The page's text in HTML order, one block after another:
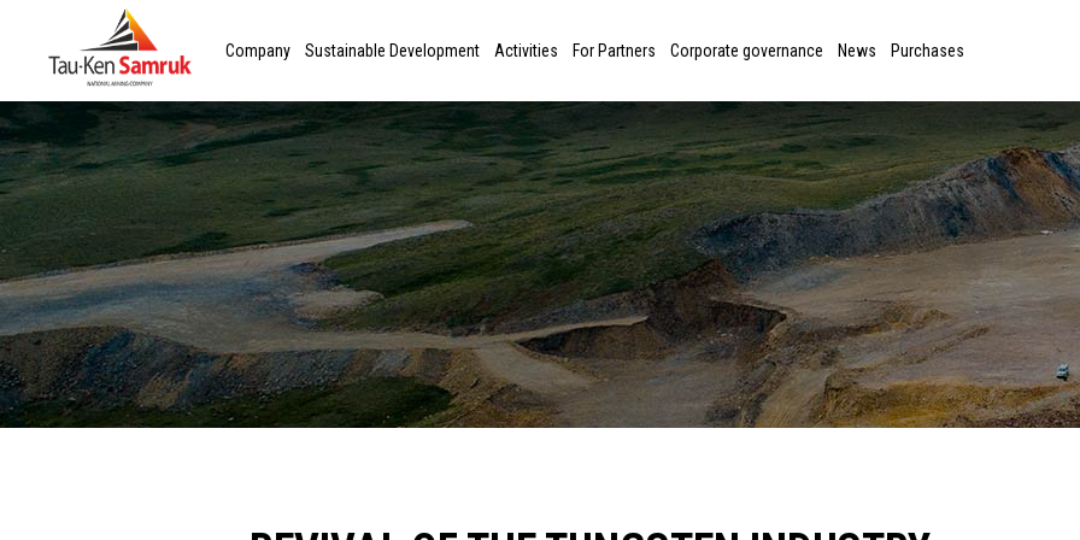
Company Sustainable Development Activities For Partners Corporate governance News Purchases